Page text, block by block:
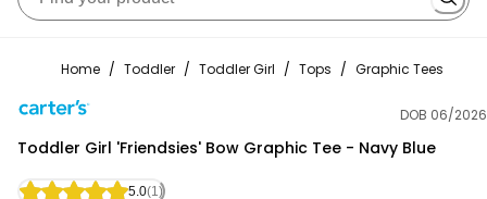
Home / Toddler / Toddler Girl / Tops / Graphic Tees
DOB 06/2026
Toddler Girl 'Friendsies' Bow Graphic Tee - Navy Blue
5.0(1)